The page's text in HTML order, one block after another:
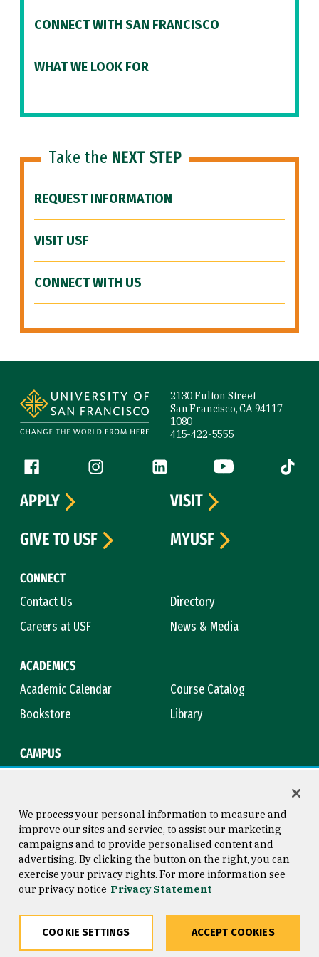
CONNECT WITH SAN FRANCISCO
WHAT WE LOOK FOR
Take the NEXT STEP
REQUEST INFORMATION
VISIT USF
CONNECT WITH US
2130 Fulton Street
San Francisco, CA 94117-
1080
415-422-5555
Follow us
Facebook (link is external)
Instagram (link is external)
LinkedIn (link is external)
YouTube (link is
Tiktok
CONNECT
Contact Us
Directory
Careers at USF
News & Media
ACADEMICS
Academic Calendar
Course Catalog
Bookstore
Library
CAMPUS
APPLY
VISIT
GIVE TO USF
MYUSF
Consumer Information
Privacy Statement
Copyright © 2026 University of
San Francisco
We process your personal information to measure and
improve our sites and service, to assist our marketing
campaigns and to provide personalised content and
advertising. By clicking the button on the right, you can
exercise your privacy rights. For more information see
our privacy notice Privacy Statement
COOKIE SETTINGS ACCEPT COOKIES